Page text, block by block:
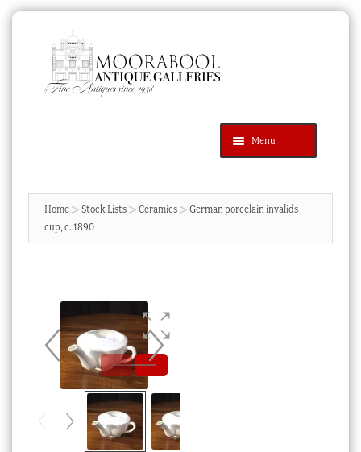
navigation
content
Menu
Products
search
SEARCH
News & Events
Blog
Cart
Checkout
My account
Stock Lists
Home Stock Lists Ceramics
German porcelain invalids
cup, c. 1890